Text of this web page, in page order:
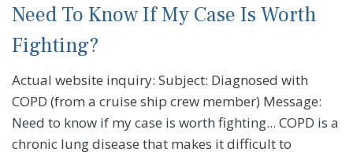
Need To Know If My Case Is Worth
Fighting?
Actual website inquiry: Subject: Diagnosed with
COPD (from a cruise ship crew member) Message:
Need to know if my case is worth fighting... COPD is a
chronic lung disease that makes it difficult to